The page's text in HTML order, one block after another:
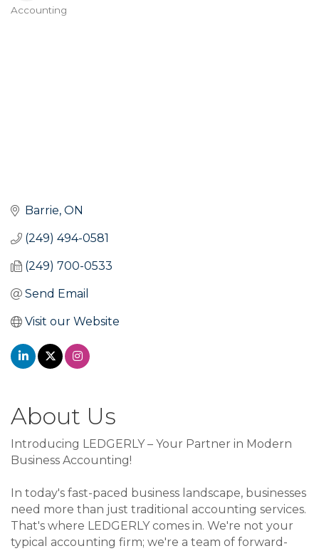
Categories
Accounting
Barrie ON
(249) 494-0581
(249) 700-0533
Send Email
Visit our Website
About Us
Introducing LEDGERLY – Your Partner in Modern
Business Accounting!
In today's fast-paced business landscape, businesses
need more than just traditional accounting services.
That's where LEDGERLY comes in. We're not your
typical accounting firm; we're a team of forward-